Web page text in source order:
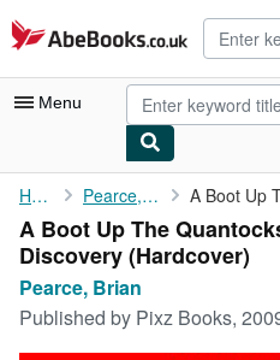
Skip to main content
AbeBooks.co.uk
Menu
My Account
My Purchases
Advanced Search
Browse Collections
Home Pearce, Brian
A Boot Up The
Discovery (Hardcover)
Pearce, Brian
Published by Pixz Books,